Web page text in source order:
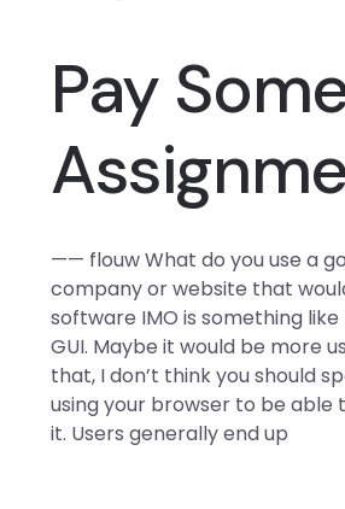
Pay
—— flouw What do you use a
company or website that
software IMO is something
GUI. Maybe it would be more
that, I don’t think you should
using your browser to be
it. Users generally end up